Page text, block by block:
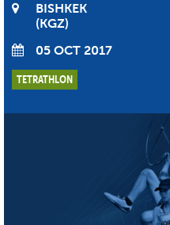
BISHKEK
KGZ
05 OCT 2017
TETRATHLON